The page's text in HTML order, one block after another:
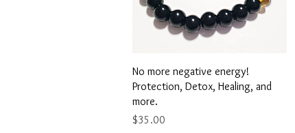
Quick View
No more negative energy!
Protection, Detox, Healing, and
more.
Price
$35.00